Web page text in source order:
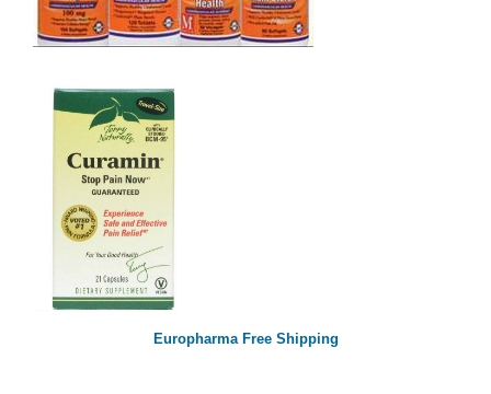
Europharma Free Shipping